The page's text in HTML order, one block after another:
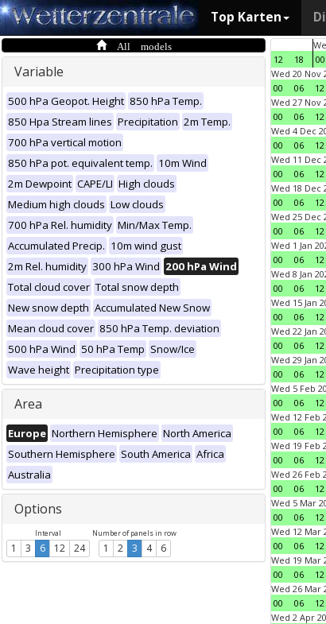
Top Karten
All models
Variable
500 hPa Geopot. Height 850 hPa Temp.
850 Hpa Stream lines Precipitation 2m Temp.
700 hPa vertical motion
850 hPa pot. equivalent temp. 10m Wind
2m Dewpoint CAPE/LI High clouds
Medium high clouds Low clouds
700 hPa Rel. humidity Min/Max Temp.
Accumulated Precip. 10m wind gust
2m Rel. humidity 300 hPa Wind 200 hPa Wind
Total cloud cover Total snow depth
New snow depth Accumulated New Snow
Mean cloud cover 850 hPa Temp. deviation
500 hPa Wind 50 hPa Temp Snow/Ice
Wave height Precipitation type
Area
Europe Northern Hemisphere North America
Southern Hemisphere South America Africa
Australia
Options
Interval
1 3 6 12 24
Number of panels in row
1 2 3 4 6
12 18
00
Wed 20 Nov
00
06 12
Wed 27 Nov
00
06 12
Wed 4 Dec
00
06 12
Wed 11 Dec
00
06 12
Wed 18 Dec
00
06 12
Wed 25 Dec
00
06 12
Wed 1 Jan
00
06 12
Wed 8 Jan
00
06 12
Wed 15 Jan
00
06 12
Wed 22 Jan
00
06 12
Wed 29 Jan
00
06 12
Wed 5 Feb
00
06 12
Wed 12 Feb
00
06 12
Wed 19 Feb
00
06 12
Wed 26 Feb
00
06 12
Wed 5 Mar
00
06 12
Wed 12 Mar
00
06 12
Wed 19 Mar
00
06 12
Wed 26 Mar
00
06 12
Wed 2 Apr